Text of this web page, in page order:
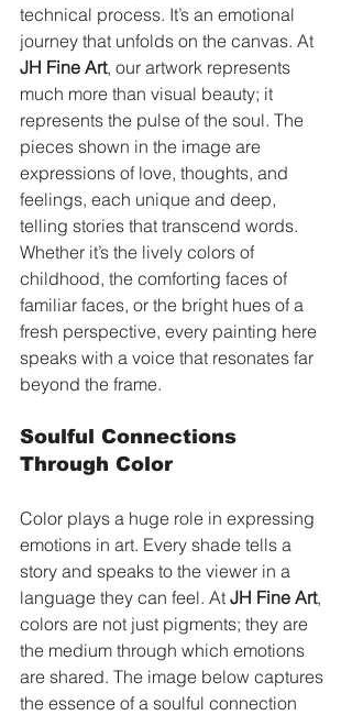
technical process. It’s an emotional
journey that unfolds on the canvas. At
JH Fine Art, our artwork represents
much more than visual beauty; it
represents the pulse of the soul. The
pieces shown in the image are
expressions of love, thoughts, and
feelings, each unique and deep,
telling stories that transcend words.
Whether it’s the lively colors of
childhood, the comforting faces of
familiar faces, or the bright hues of a
fresh perspective, every painting here
speaks with a voice that resonates far
beyond the frame.
Soulful Connections
Through Color
Color plays a huge role in expressing
emotions in art. Every shade tells a
story and speaks to the viewer in a
language they can feel. At JH Fine Art,
colors are not just pigments; they are
the medium through which emotions
are shared. The image below captures
the essence of a soulful connection